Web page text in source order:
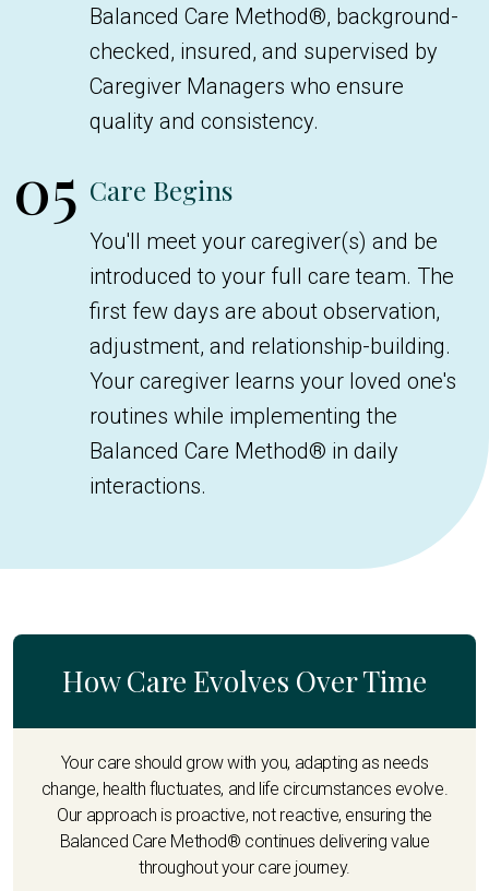
Balanced Care Method®, background-
checked, insured, and supervised by
Caregiver Managers who ensure
quality and consistency.
05 Care Begins
You'll meet your caregiver(s) and be
introduced to your full care team. The
first few days are about observation,
adjustment, and relationship-building.
Your caregiver learns your loved one's
routines while implementing the
Balanced Care Method® in daily
interactions.
How Care Evolves Over Time
Your care should grow with you, adapting as needs
change, health fluctuates, and life circumstances evolve.
Our approach is proactive, not reactive, ensuring the
Balanced Care Method® continues delivering value
throughout your care journey.